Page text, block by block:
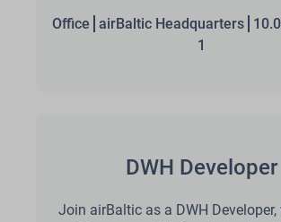
Office airBaltic Headquarters
1
DWH Developer
Join airBaltic as a DWH Developer,